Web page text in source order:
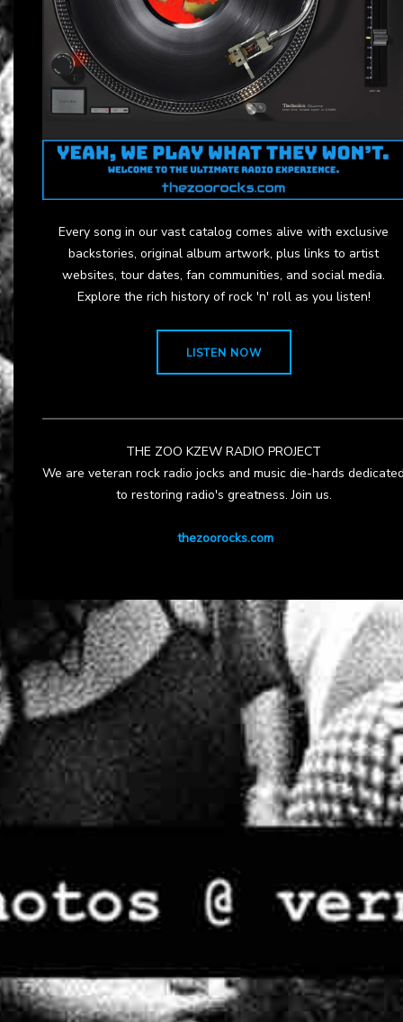
Every song in our vast catalog comes alive with exclusive
backstories, original album artwork, plus links to artist
websites, tour dates, fan communities, and social media.
Explore the rich history of rock 'n' roll as you listen!
LISTEN NOW
THE ZOO KZEW RADIO PROJECT
We are veteran rock radio jocks and music die-hards
to restoring radio's greatness. Join us.
thezoorocks.com